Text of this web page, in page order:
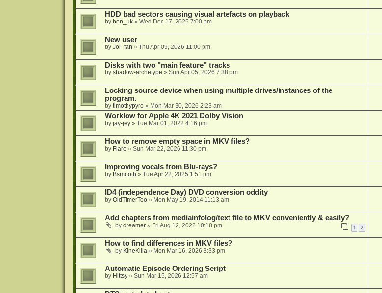
HDD bad sectors causing visual artefacts on playback
by ben_uk» Wed Dec 17, 2025 7:00 pm
New user
by Joi_fan » Thu Apr 09, 2026 11:00 pm
Disks with two "main feature" tracks
by shadow-archetype » Sun Apr 05, 2026 7:38 pm
Locking source device when using multiple drives/instances of the
program.
by timothypyro» Mon Mar 30, 2026 2:23 am
Worklow for Apple 4K 2021 Dolby Vision
by jay-jey» Tue Mar 01, 2022 4:16 pm
How to remove empty space in MKV files?
by Flare » Sun Mar 22, 2026 11:30 pm
Improving vocals from Blu-rays?
by Bsmooth » Tue Apr 22, 2025 1:51 pm
ID4 (independence Day) DVD conversion oddity
by OldTimerToo» Mon May 19, 2014 11:13 am
Add chapters from mediainfolog/text file to MKV conveniently & easily?
by dreamer» Fri Aug 12, 2022 10:18 pm 1 2
How to find differences in MKV files?
by KineKilla» Mon Mar 16, 2026 3:33 pm
Automatic Episode Ordering Script
by Hittsy» Sun Mar 15, 2026 12:57 am